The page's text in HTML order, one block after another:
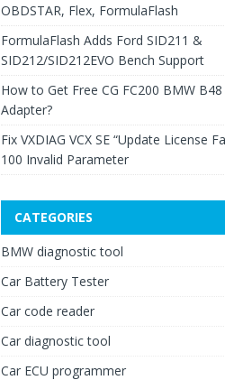
OBDSTAR, Flex, FormulaFlash
FormulaFlash Adds Ford SID211 &
SID212/SID212EVO Bench Support
How to Get Free CG FC200 BMW
Adapter?
Fix VXDIAG VCX SE “Update License
100 Invalid Parameter
CATEGORIES
BMW diagnostic tool
Car Battery Tester
Car code reader
Car diagnostic tool
Car ECU programmer